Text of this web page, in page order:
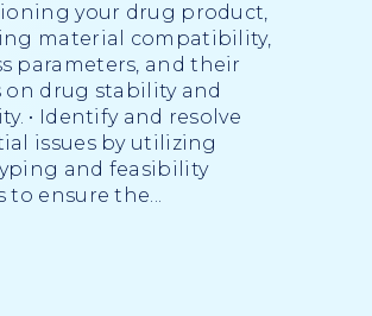
your drug product,
material compatibility,
parameters, and their
on drug stability and
• Identify and resolve
issues by utilizing
and feasibility
to ensure the...